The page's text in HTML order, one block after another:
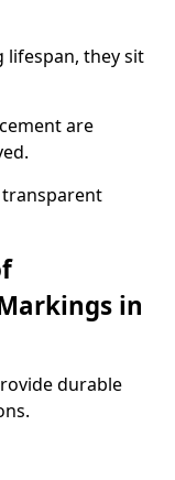
lifespan, they sit
are
transparent
in
durable